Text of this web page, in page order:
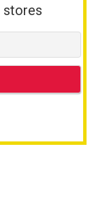
stores